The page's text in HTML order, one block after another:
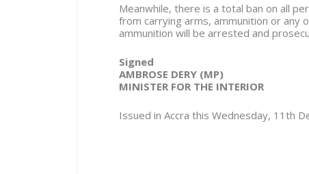
Meanwhile, there is a total ban on all
from carrying arms, ammunition or any
ammunition will be arrested and
Signed
AMBROSE DERY (MP)
MINISTER FOR THE INTERIOR
Issued in Accra this Wednesday, 11th